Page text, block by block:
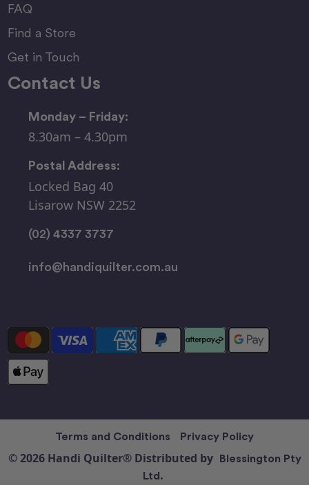
FAQ
Find a Store
Get in Touch
Contact Us
Monday – Friday:
8.30am – 4.30pm
Postal Address:
Locked Bag 40
Lisarow NSW 2252
(02) 4337 3737
info@handiquilter.com.au
Terms and Conditions Privacy Policy
© 2026 Handi Quilter® Distributed by Blessington Pty
Ltd.